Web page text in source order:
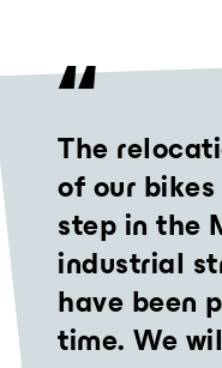
The
of our bikes
step in the
industrial
have been
time. We